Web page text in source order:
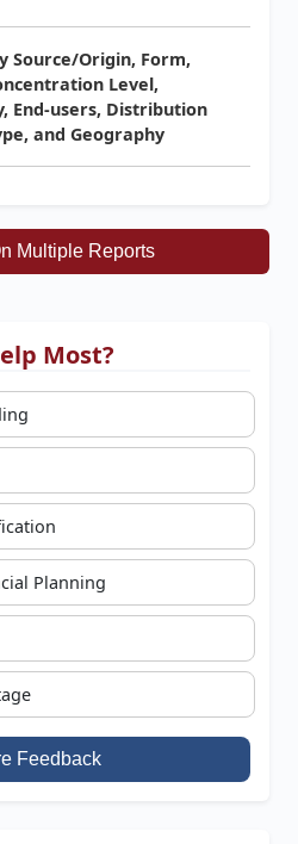
Source/Origin, Form,
Level,
End-users, Distribution
and Geography
Multiple Reports
Most?
Planning
Feedback